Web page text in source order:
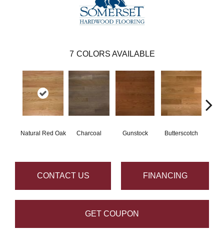
7 COLORS AVAILABLE
Natural Red Oak Charcoal Gunstock Butterscotch
CONTACT US FINANCING
GET COUPON